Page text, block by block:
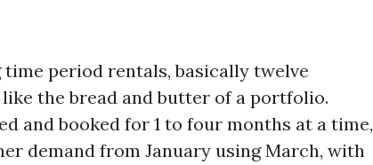
time period rentals, basically twelve
the bread and butter of a portfolio.
and booked for 1 to four months at a time,
demand from January using March, with